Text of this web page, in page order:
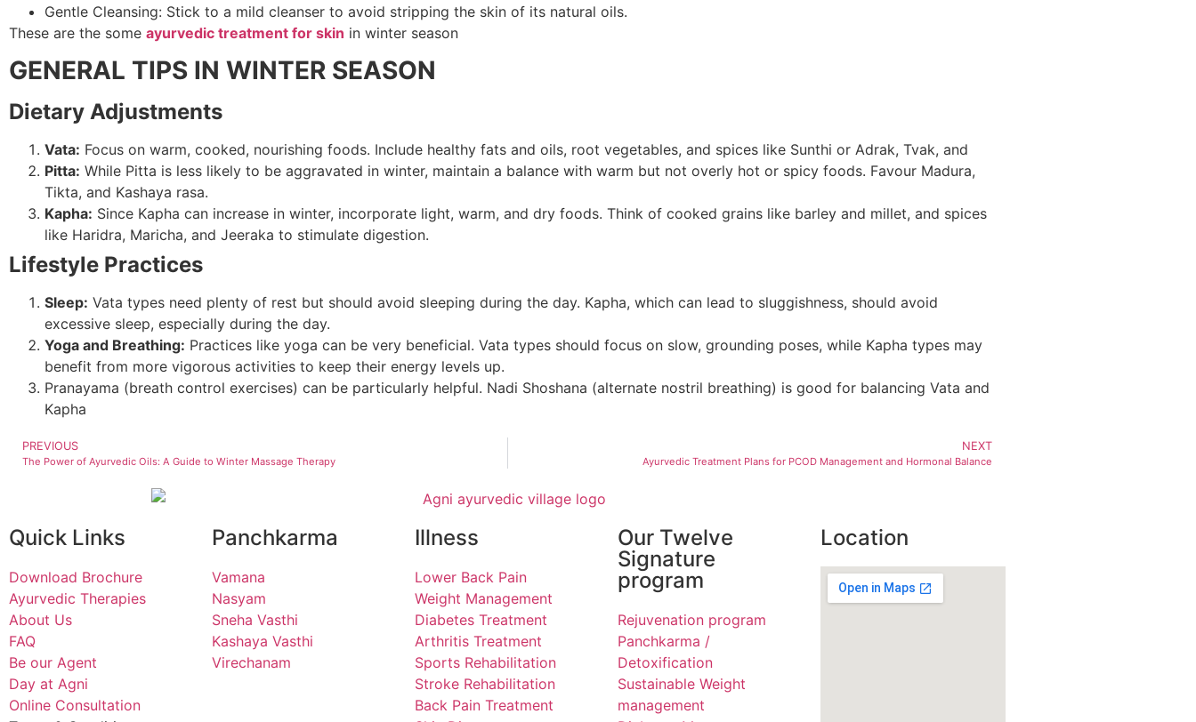
Gentle Cleansing: Stick to a mild cleanser to avoid stripping the skin of its natural oils.
These are the some ayurvedic treatment for skin in winter season
GENERAL TIPS IN WINTER SEASON
Dietary Adjustments
Vata: Focus on warm, cooked, nourishing foods. Include healthy fats and oils, root vegetables, and spices like Sunthi or Adrak, Tvak, and
Pitta: While Pitta is less likely to be aggravated in winter, maintain a balance with warm but not overly hot or spicy foods. Favour Madura,
Tikta, and Kashaya rasa.
Kapha: Since Kapha can increase in winter, incorporate light, warm, and dry foods. Think of cooked grains like barley and millet, and spices
like Haridra, Maricha, and Jeeraka to stimulate digestion.
Lifestyle Practices
Sleep: Vata types need plenty of rest but should avoid sleeping during the day. Kapha, which can lead to sluggishness, should avoid
excessive sleep, especially during the day.
Yoga and Breathing: Practices like yoga can be very beneficial. Vata types should focus on slow, grounding poses, while Kapha types may
benefit from more vigorous activities to keep their energy levels up.
Pranayama (breath control exercises) can be particularly helpful. Nadi Shoshana (alternate nostril breathing) is good for balancing Vata and
Kapha
PREVIOUS
The Power of Ayurvedic Oils: A Guide to Winter Massage Therapy
NEXT
Ayurvedic Treatment Plans for PCOD Management and Hormonal Balance
Quick Links
Download Brochure
Ayurvedic Therapies
About Us
FAQ
Be our Agent
Day at Agni
Online Consultation
Panchkarma
Vamana
Nasyam
Sneha Vasthi
Kashaya Vasthi
Virechanam
Illness
Lower Back Pain
Weight Management
Diabetes Treatment
Arthritis Treatment
Sports Rehabilitation
Stroke Rehabilitation
Back Pain Treatment
Our Twelve
Signature
program
Rejuvenation program
Panchkarma /
Detoxification
Sustainable Weight
management
Location